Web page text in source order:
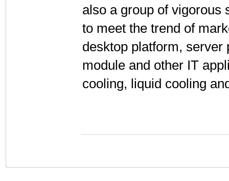
also a group of vigorous
to meet the trend of
desktop platform,
module and other IT
cooling, liquid cooling